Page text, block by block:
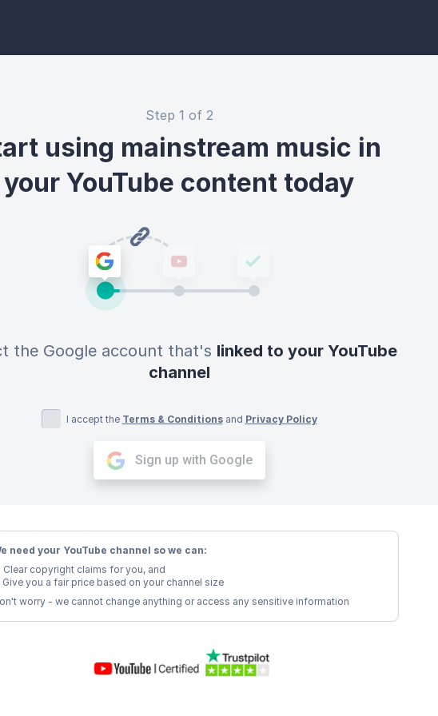
Step 1 of 2
using mainstream music in
your YouTube content today
the Google account that's linked to your YouTube
channel
I accept the Terms & Conditions and Privacy Policy
Sign up with Google
need your YouTube channel so we can:
Clear copyright claims for you, and
Give you a fair price based on your channel size
worry - we cannot change anything or access any sensitive information